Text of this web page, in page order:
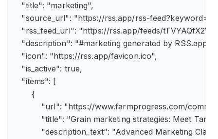
    "title": "marketing",
"source_url": "https://rss.app/rss-
"rss_feed_url": "https://rss.app/feeds/
    "description": "#marketing generated by RSS.app",
    "icon": "https://rss.app/favicon.ico",
    "is_active": true,
    "items": [
        {
"url": "https://www.farmprogress.com/
"title": "Grain marketing strategies: Meet
"description_text": "Advanced Marketing